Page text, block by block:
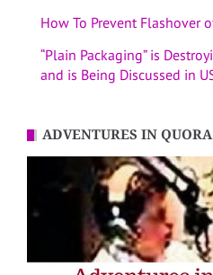
How To Prevent Flashover
“Plain Packaging” is
and is Being Discussed in
ADVENTURES IN